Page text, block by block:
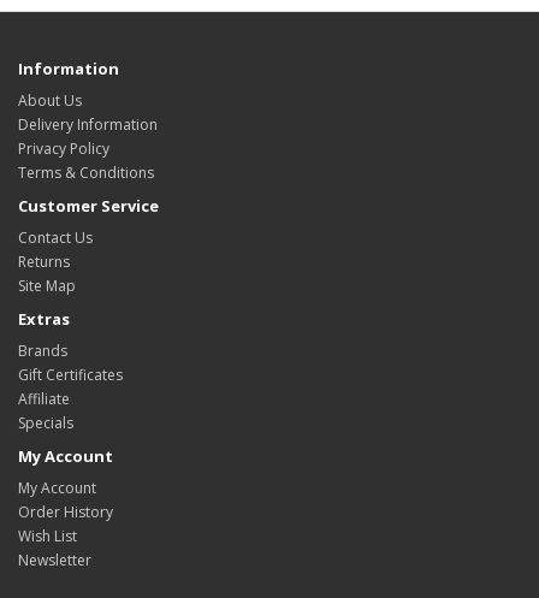
Information
About Us
Delivery Information
Privacy Policy
Terms & Conditions
Customer Service
Contact Us
Returns
Site Map
Extras
Brands
Gift Certificates
Affiliate
Specials
My Account
My Account
Order History
Wish List
Newsletter